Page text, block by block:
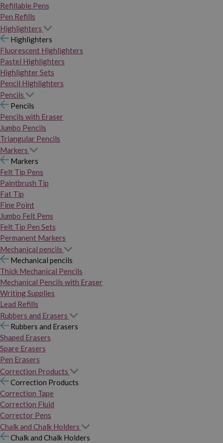
Refillable Pens
Pen Refills
Highlighters
Highlighters
Fluorescent Highlighters
Pastel Highlighters
Highlighter Sets
Pencil Highlighters
Pencils
Pencils
Pencils with Eraser
Jumbo Pencils
Triangular Pencils
Markers
Markers
Felt Tip Pens
Paintbrush Tip
Fat Tip
Fine Point
Jumbo Felt Pens
Felt Tip Pen Sets
Permanent Markers
Mechanical pencils
Mechanical pencils
Thick Mechanical Pencils
Mechanical Pencils with Eraser
Writing Supplies
Lead Refills
Rubbers and Erasers
Rubbers and Erasers
Shaped Erasers
Spare Erasers
Pen Erasers
Correction Products
Correction Products
Correction Tape
Correction Fluid
Corrector Pens
Chalk and Chalk Holders
Chalk and Chalk Holders